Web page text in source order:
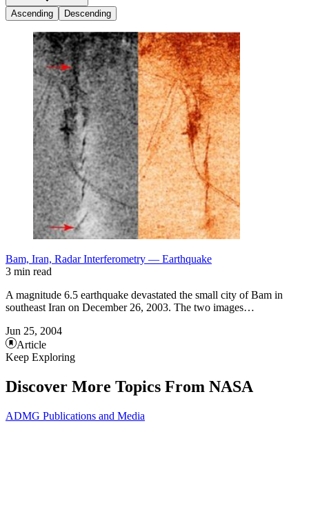
Ascending Descending
Bam, Iran, Radar Interferometry — Earthquake
3 min read
A magnitude 6.5 earthquake devastated the small city of Bam in
southeast Iran on December 26, 2003. The two images…
Jun 25, 2004
Article
Keep Exploring
Discover More Topics From NASA
ADMG Publications and Media